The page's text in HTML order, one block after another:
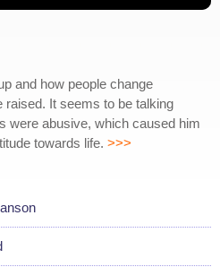
and how people change
raised. It seems to be talking
were abusive, which caused him
towards life. >>>